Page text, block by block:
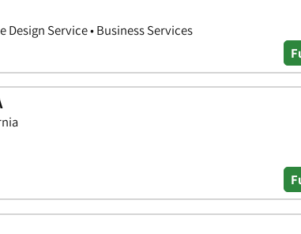
Service • Business Services